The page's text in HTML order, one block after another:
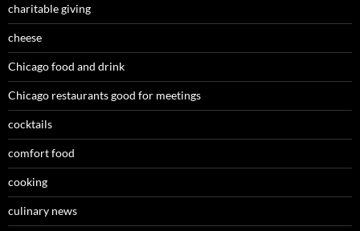
charitable giving
cheese
Chicago food and drink
Chicago restaurants good for meetings
cocktails
comfort food
cooking
culinary news